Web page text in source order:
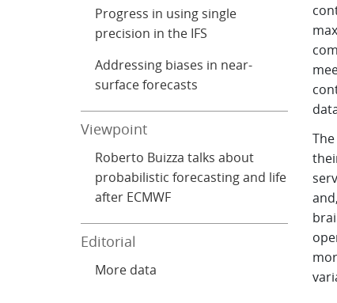
Progress in using single
precision in the IFS
Addressing biases in near-
surface forecasts
Viewpoint
Roberto Buizza talks about
probabilistic forecasting and life
after ECMWF
Editorial
More data